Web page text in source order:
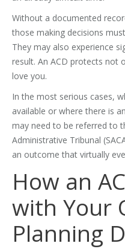
Without a documented
those making decisions
They may also experience
result. An ACD protects not
love you.
In the most serious cases,
available or where there is
may need to be referred to
Administrative Tribunal
an outcome that virtually
How an
with Your
Planning